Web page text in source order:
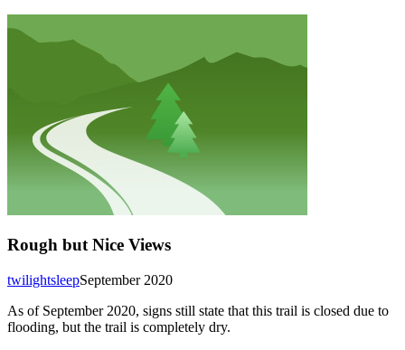
Rough but Nice Views
September 2020
twilightsleep
As of September 2020, signs still state that this trail is closed due to
flooding, but the trail is completely dry.